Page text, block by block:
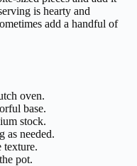
is hearty and
add a handful of
oven.
base.
stock.
as needed.
texture.
pot.